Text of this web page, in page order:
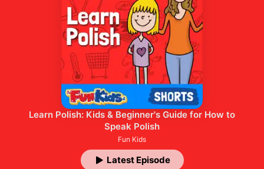
Top Charts
Learn Polish: Kids & Beginner's Guide for How to
Speak Polish
Fun Kids
Latest Episode